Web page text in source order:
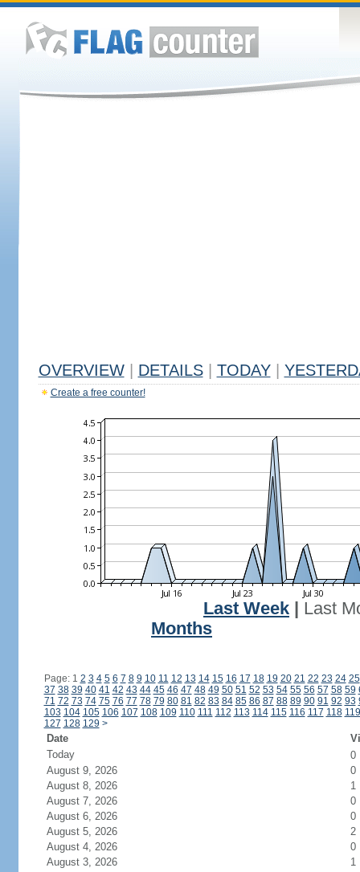
OVERVIEW DETAILS TODAY
Create a free counter!
Last Week
Last
Months
Page: 1 2 3 4 5 6 7 8 9 10 11 12 13 14 15 16 17 18 19 20 21 22 23 24 25
37 38 39 40 41 42 43 44 45 46 47 48 49 50 51 52 53 54 55 56 57 58 59
71 72 73 74 75 76 77 78 79 80 81 82 83 84 85 86 87 88 89 90 91 92 93
103 104 105 106 107 108 109 110 111 112 113 114 115 116 117 118 119
127 128 129 >
Date
Today
0
August 9, 2026
0
August 8, 2026
1
August 7, 2026
0
August 6, 2026
0
August 5, 2026
2
August 4, 2026
0
August 3, 2026
1